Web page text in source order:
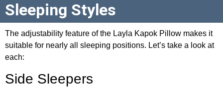
Sleeping Styles
The adjustability feature of the Layla Kapok Pillow makes it
suitable for nearly all sleeping positions. Let’s take a look at
each:
Side Sleepers